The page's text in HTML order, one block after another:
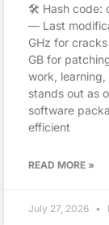
🛠 Hash code:
— Last
GHz for
GB for
work,
stands out as
software
efficient
READ MORE »
July 27, 2026